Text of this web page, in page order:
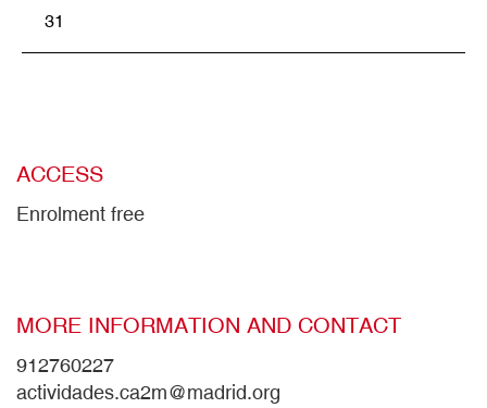
31
ACCESS
Enrolment free
MORE INFORMATION AND CONTACT
912760227
actividades.ca2m@madrid.org